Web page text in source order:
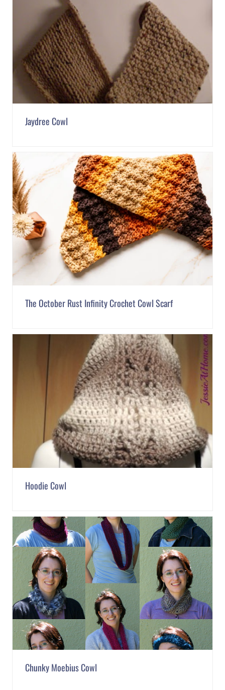
Jaydree Cowl
The October Rust Infinity Crochet Cowl Scarf
Hoodie Cowl
Chunky Moebius Cowl